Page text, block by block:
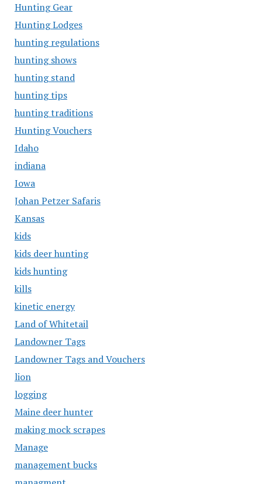
Hunting Gear
Hunting Lodges
hunting regulations
hunting shows
hunting stand
hunting tips
hunting traditions
Hunting Vouchers
Idaho
indiana
Iowa
Johan Petzer Safaris
Kansas
kids
kids deer hunting
kids hunting
kills
kinetic energy
Land of Whitetail
Landowner Tags
Landowner Tags and Vouchers
lion
logging
Maine deer hunter
making mock scrapes
Manage
management bucks